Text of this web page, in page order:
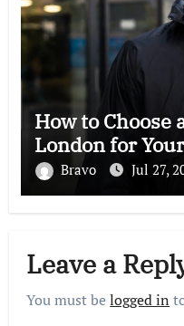
How to Choose
London for
Bravo Jul 27,
Leave a
You must belogged in